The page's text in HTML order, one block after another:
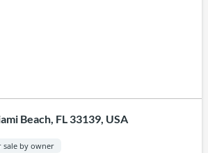
Beach, FL 33139, USA
sale by owner